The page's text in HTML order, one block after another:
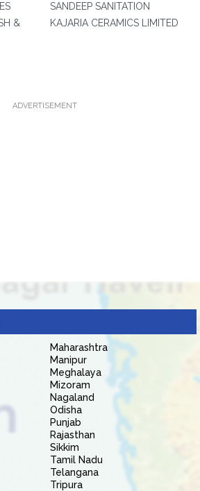
&
SANDEEP SANITATION
KAJARIA CERAMICS LIMITED
ADVERTISEMENT
Maharashtra
Manipur
Meghalaya
Mizoram
Nagaland
Odisha
Punjab
Rajasthan
Sikkim
Tamil Nadu
Telangana
Tripura